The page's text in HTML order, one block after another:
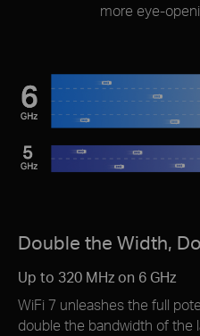
more eye-
Double the Width,
Up to 320 MHz on 6 GHz
WiFi 7 unleashes the full
double the bandwidth of the